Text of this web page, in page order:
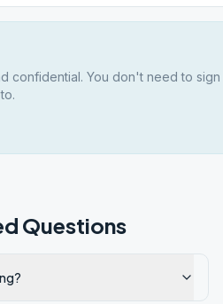
confidential. You don't need to
Questions